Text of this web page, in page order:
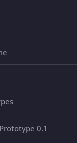
Prototype 0.1